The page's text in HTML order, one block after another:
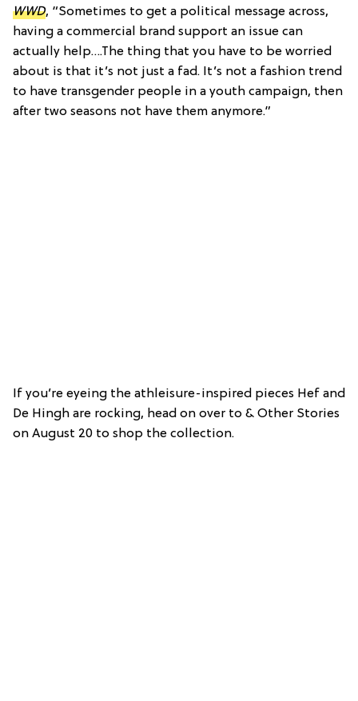
WWD, “Sometimes to get a political message across,
having a commercial brand support an issue can
actually help….The thing that you have to be worried
about is that it’s not just a fad. It’s not a fashion trend
to have transgender people in a youth campaign, then
after two seasons not have them anymore.”
If you’re eyeing the athleisure-inspired pieces Hef and
De Hingh are rocking, head on over to & Other Stories
on August 20 to shop the collection.